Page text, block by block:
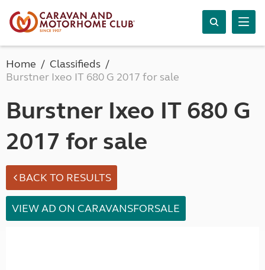
Home
Classifieds
Burstner Ixeo IT 680 G 2017 for sale
Burstner Ixeo IT 680 G
2017 for sale
BACK TO RESULTS
VIEW AD ON CARAVANSFORSALE